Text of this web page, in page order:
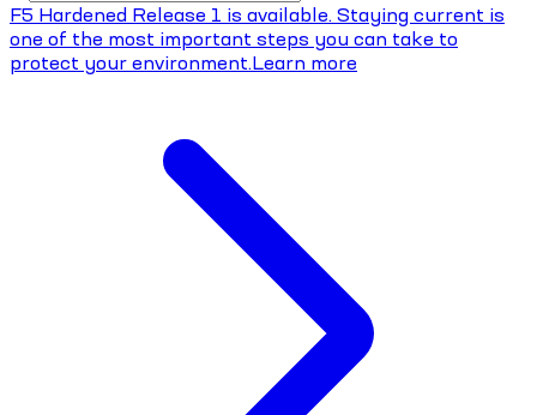
F5 Hardened Release 1 is available. Staying current is
one of the most important steps you can take to
protect your environment.Learn more